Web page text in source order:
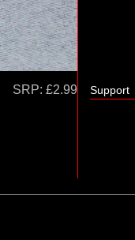
SRP: £2.99 Support